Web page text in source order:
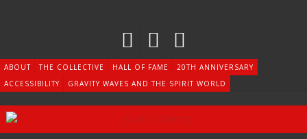
ABOUT THE COLLECTIVE HALL OF FAME
20TH ANNIVERSARY
ACCESSIBILITY
GRAVITY WAVES AND THE SPIRIT WORLD